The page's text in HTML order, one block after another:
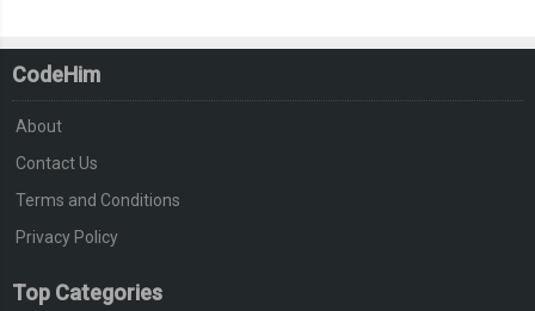
CodeHim
About
Contact Us
Terms and Conditions
Privacy Policy
Top Categories